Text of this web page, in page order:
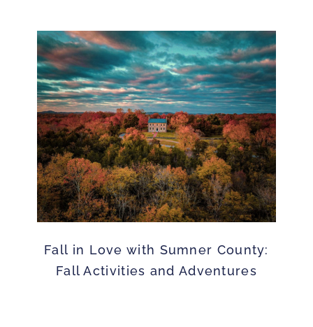
Fall in Love with Sumner County:
Fall Activities and Adventures